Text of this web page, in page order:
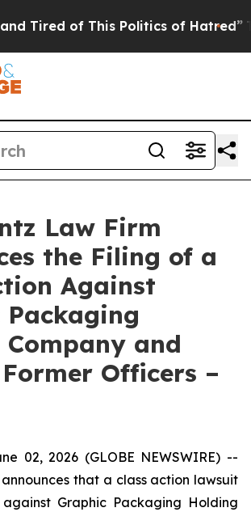
of This Politics of Hatred” The
Law Firm
the Filing of a
Against
Packaging
and
Officers –
02, 2026 (GLOBE NEWSWIRE) --
announces that a class action lawsuit
Graphic Packaging Holding